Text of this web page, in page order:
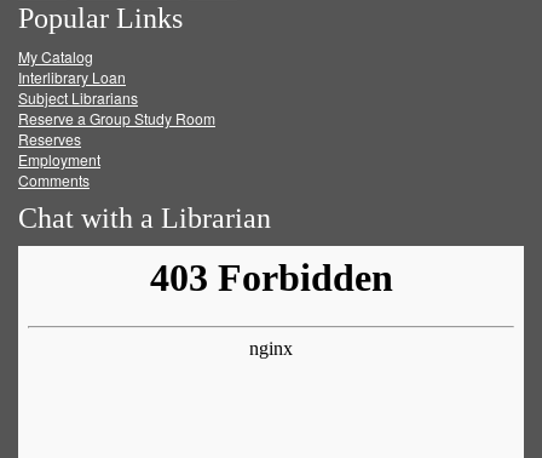
on
Facebook
on
Twitter
on
Popular Links
My Catalog
Interlibrary Loan
Subject Librarians
Reserve a Group Study Room
Reserves
Employment
Comments
Chat with a Librarian